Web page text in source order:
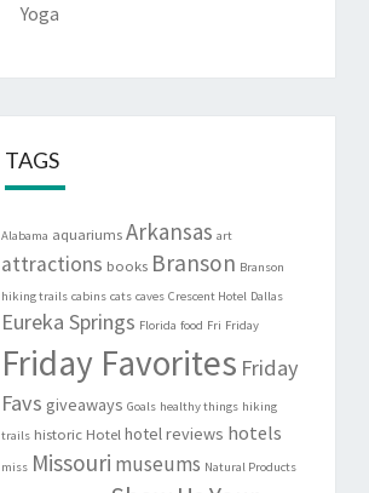
Yoga
TAGS
Alabama aquariums Arkansas art
attractions books Branson Branson
hiking trails cabins cats caves Crescent Hotel Dallas
Eureka Springs Florida food Fri Friday
Friday Favorites Friday
Favs giveaways Goals healthy things hiking
trails historic Hotel hotel reviews hotels
miss Missouri museums Natural Products